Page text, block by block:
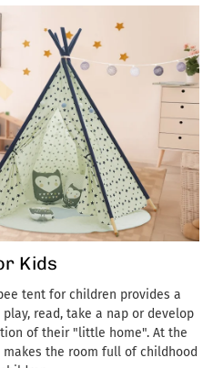
and show respect for
:1 x Tent Cloth, 10 x Wooden
Foot Cover, 1 x Carry Bag, 1 x
1 x Instruction
this kids tent, boys and girls
to read, relax, paint or sleep. In
space for children's
exercising children's ability to
Kids
tent for children provides a
read, take a nap or develop
of their "little home". At the
the room full of childhood